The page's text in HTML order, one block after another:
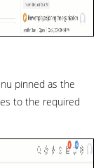
pinned as the
to the required